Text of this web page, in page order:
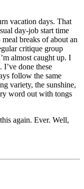
vacation days. That
day-job start time
breaks of about an
critique group
almost caught up. I
done these
follow the same
variety, the sunshine,
word out with tongs
again. Ever. Well,